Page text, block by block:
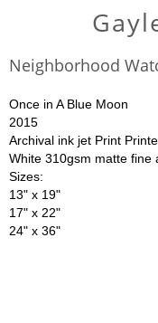
Neighborhood
Once in A Blue Moon
2015
Archival ink jet Print
White 310gsm matte fine
Sizes:
13" x 19"
17" x 22"
24" x 36"